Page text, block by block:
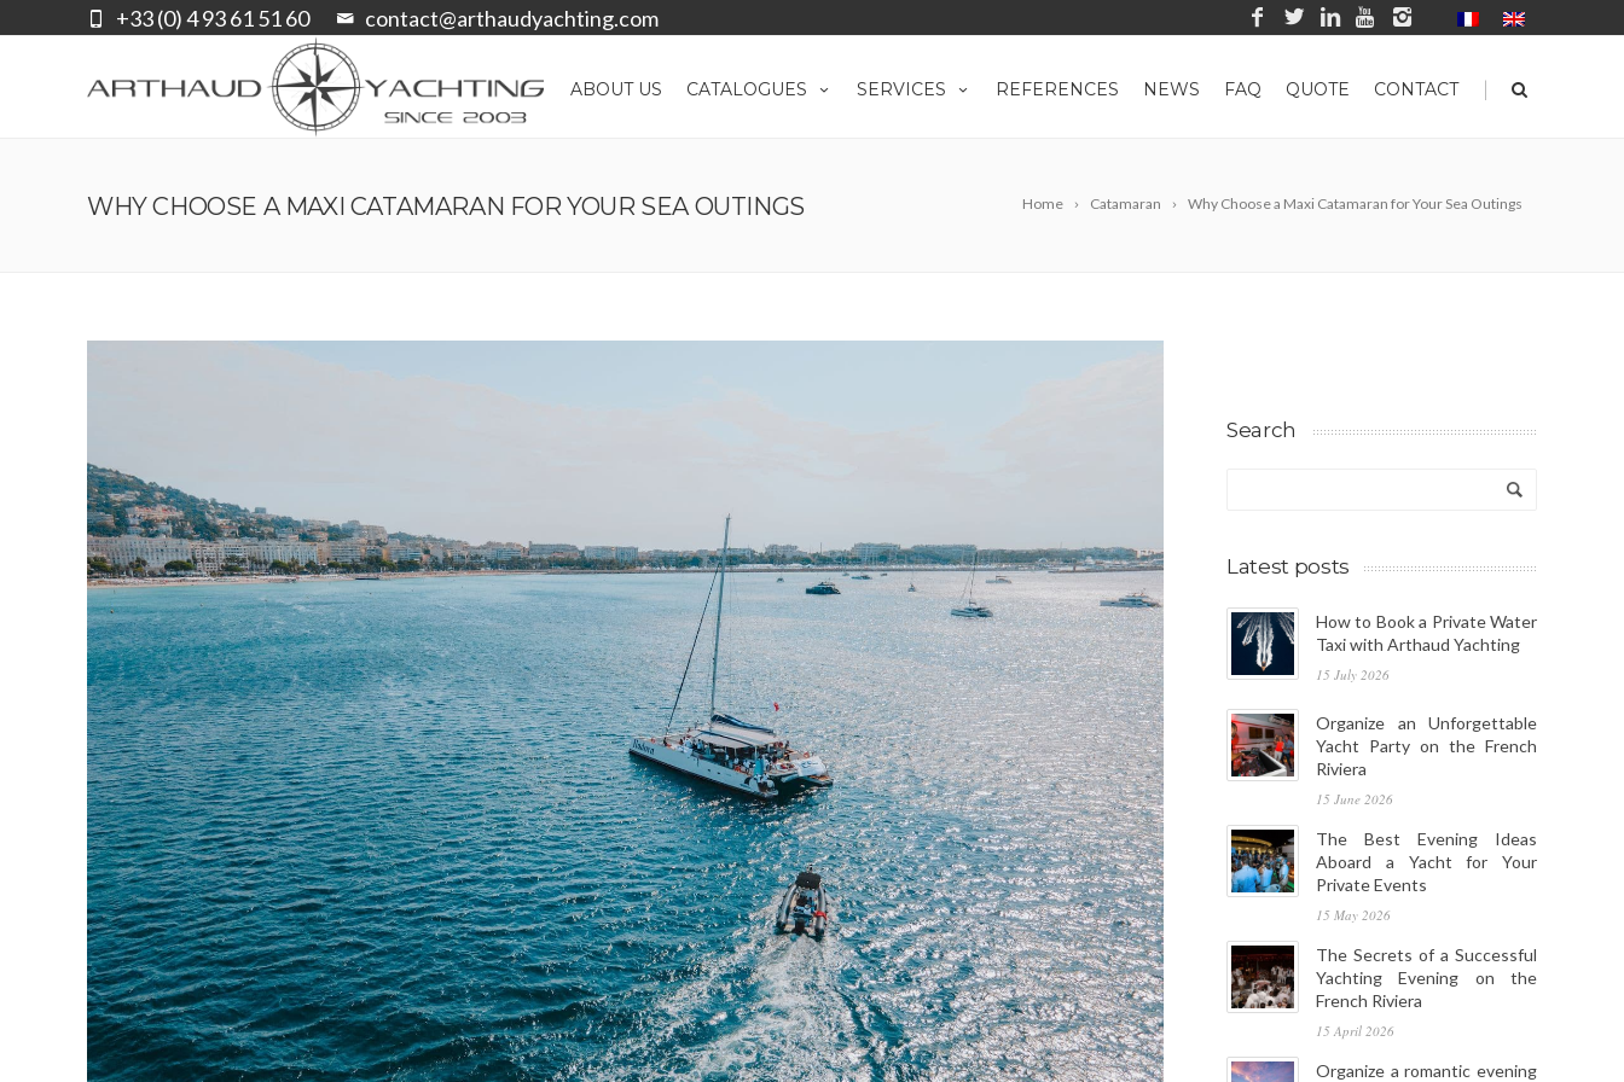
contact@arthaudyachting.com
+33 (0) 4 93 61 51 60
ABOUT US CATALOGUES SERVICES REFERENCES NEWS FAQ QUOTE CONTACT |
Home Catamaran Why Choose a Maxi Catamaran for Your Sea Outings
WHY CHOOSE A MAXI CATAMARAN FOR YOUR SEA OUTINGS
Search
Latest posts
How to Book a Private Water
Taxi with Arthaud Yachting
15 July 2026
Organize an Unforgettable
Yacht Party on the French
Riviera
15 June 2026
The Best Evening Ideas
Aboard a Yacht for Your
Private Events
15 May 2026
The Secrets of a Successful
Yachting Evening on the
French Riviera
15 April 2026
Organize a romantic evening